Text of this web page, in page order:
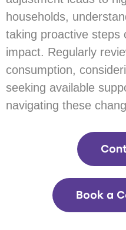
households,
taking proactive steps
impact. Regularly
consumption,
seeking available
navigating these
Book a